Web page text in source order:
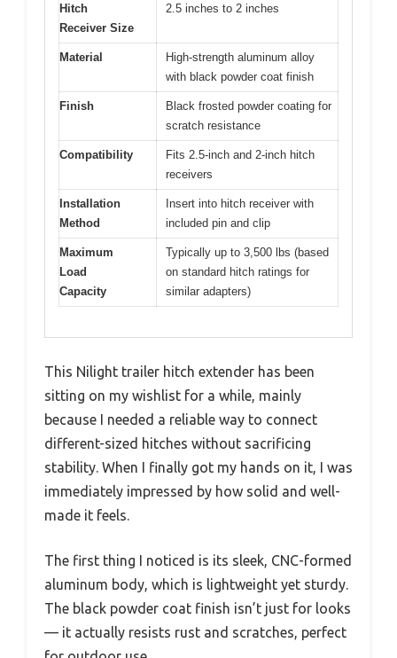
Hitch
Receiver Size
2.5 inches to 2 inches
Material
High-strength aluminum alloy
with black powder coat finish
Finish
Black frosted powder coating for
scratch resistance
Compatibility
Fits 2.5-inch and 2-inch hitch
receivers
Installation
Method
Insert into hitch receiver with
included pin and clip
Maximum
Load
Capacity
Typically up to 3,500 lbs (based
on standard hitch ratings for
similar adapters)
This Nilight trailer hitch extender has been
sitting on my wishlist for a while, mainly
because I needed a reliable way to connect
different-sized hitches without sacrificing
stability. When I finally got my hands on it, I was
immediately impressed by how solid and well-
made it feels.
The first thing I noticed is its sleek, CNC-formed
aluminum body, which is lightweight yet sturdy.
The black powder coat finish isn’t just for looks
— it actually resists rust and scratches, perfect